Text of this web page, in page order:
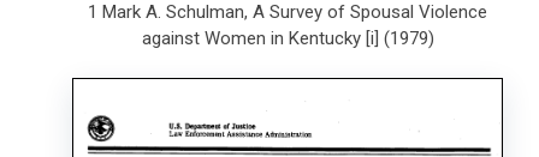
1 Mark A. Schulman, A Survey of Spousal Violence
against Women in Kentucky [i] (1979)